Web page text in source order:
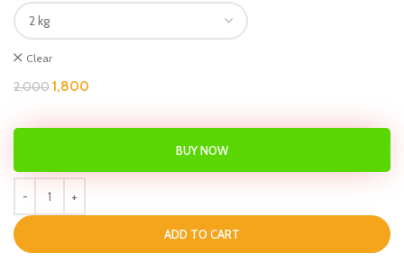
Clear
2,0001,800
ADD TO CART
BUY NOW